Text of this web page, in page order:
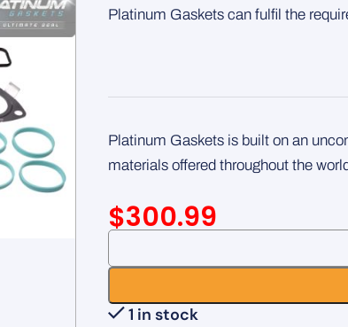
Platinum Gaskets can fulfil the
Platinum Gaskets is built on an
materials offered throughout the
1 in stock
$300.99